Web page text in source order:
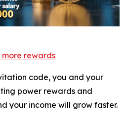
rewards
code, you and your
power rewards and
your income will grow faster.